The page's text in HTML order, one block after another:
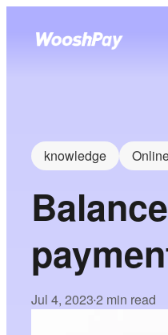
knowledge
Jul 4, 2023•2 min read